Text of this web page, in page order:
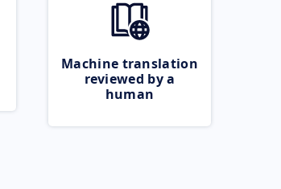
Machine translation
reviewed by a
human